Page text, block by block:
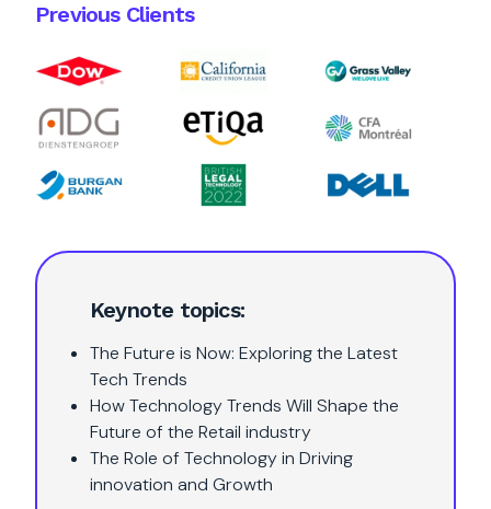
Keynote topics:
The Future is Now: Exploring the Latest
Tech Trends
How Technology Trends Will Shape the
Future of the Retail industry
The Role of Technology in Driving
innovation and Growth
Previous Clients